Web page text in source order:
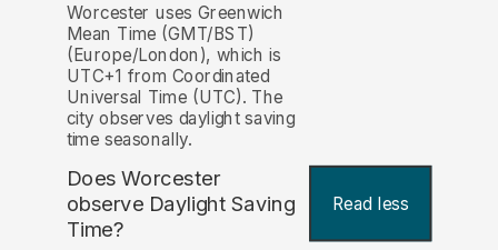
Worcester uses Greenwich
Mean Time (GMT/BST)
(Europe/London), which is
UTC+1 from Coordinated
Universal Time (UTC). The
city observes daylight saving
time seasonally.
Does Worcester
observe Daylight Saving
Time?
Read less